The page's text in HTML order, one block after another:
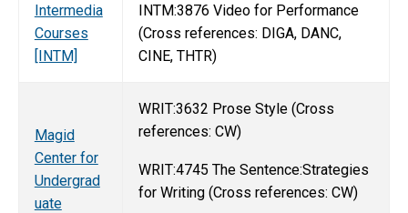
Intermedia
Courses
[INTM]
INTM:3876 Video for Performance
(Cross references: DIGA, DANC,
CINE, THTR)
Magid
Center for
Undergrad
uate
WRIT:3632 Prose Style (Cross
references: CW)
WRIT:4745 The Sentence:Strategies
for Writing (Cross references: CW)